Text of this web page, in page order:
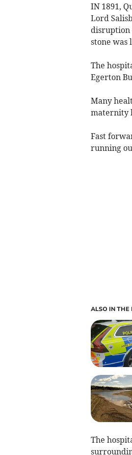
IN 1891,
Lord
disruption
stone was
The
Egerton
Many
maternity
Fast
running
ALSO IN THE
The